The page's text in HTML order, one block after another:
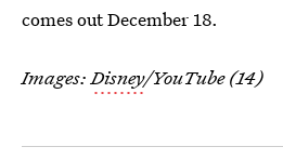
comes out December 18.
Images:Disney/YouTube (14)